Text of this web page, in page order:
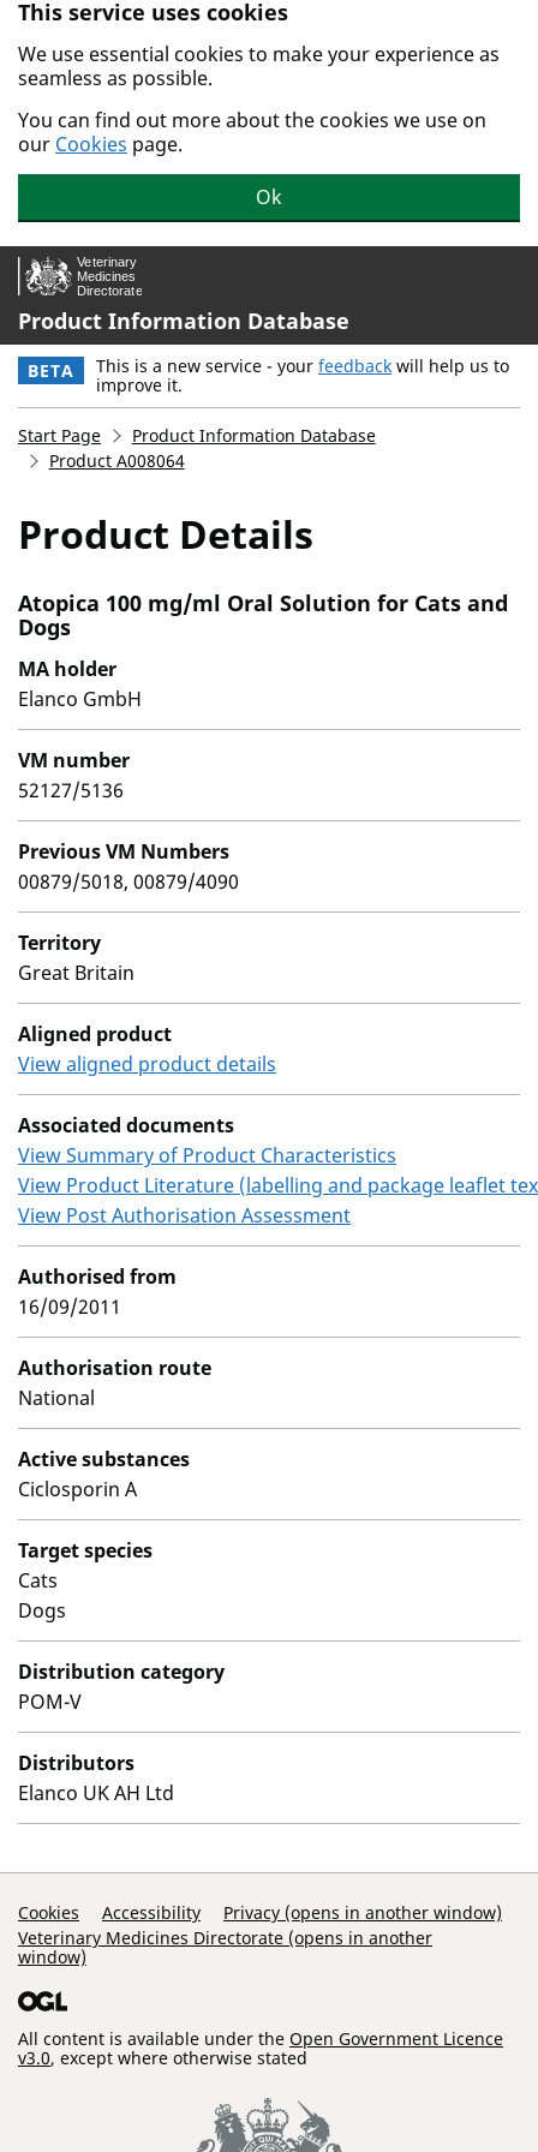
Skip to main content.
This service uses cookies
We use essential cookies to make your experience as
seamless as possible.
You can find out more about the cookies we use on
our Cookies page.
Ok
Product Information Database
BETA This is a new service - your feedback will help us to
improve it.
Start Page
Product Information Database
Product A008064
Product Details
Atopica 100 mg/ml Oral Solution for Cats and
Dogs
MA holder
Elanco GmbH
VM number
52127/5136
Previous VM Numbers
00879/5018, 00879/4090
Territory
Great Britain
Aligned product
View aligned product details
Associated documents
View Summary of Product Characteristics
View Product Literature (labelling and package leaflet
View Post Authorisation Assessment
Authorised from
16/09/2011
Authorisation route
National
Active substances
Ciclosporin A
Target species
Cats
Dogs
Distribution category
POM-V
Distributors
Elanco UK AH Ltd
Support Links
Cookies Accessibility
Privacy (opens in another window)
Veterinary Medicines Directorate (opens in another
window)
All content is available under the Open Government Licence
v3.0, except where otherwise stated